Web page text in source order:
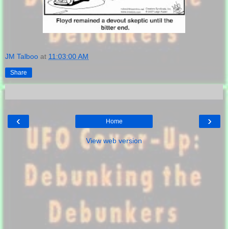
JM Talboo at 11:03:00 AM
Share
‹ ›
Home
View web version